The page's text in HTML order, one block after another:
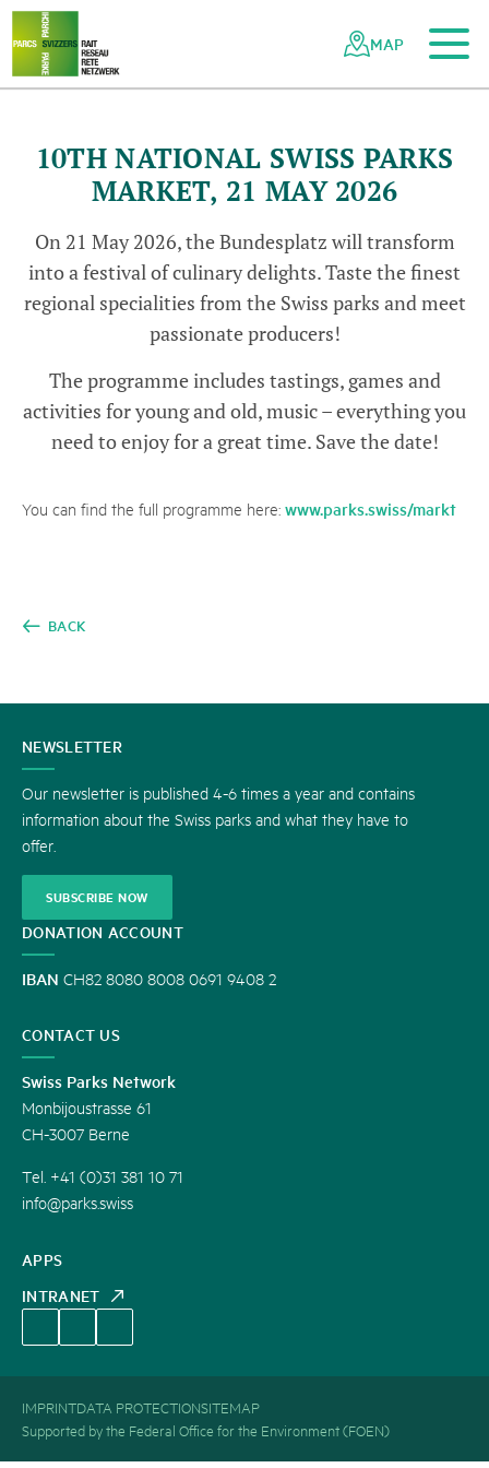
Navigating
the
Swiss
parks
Quick
navigation
To the main content
To the mobile navigation
To search
To the footer
To the sitemap
MAP
10TH NATIONAL SWISS PARKS
MARKET, 21 MAY 2026
On 21 May 2026, the Bundesplatz will transform
into a festival of culinary delights. Taste the finest
regional specialities from the Swiss parks and meet
passionate producers!
The programme includes tastings, games and
activities for young and old, music – everything you
need to enjoy for a great time. Save the date!
You can find the full programme here: www.parks.swiss/markt
BACK
CONTACT
US
APPS
INTRANET
NEWSLETTER
Our newsletter is published 4-6 times a year and contains
information about the Swiss parks and what they have to
offer.
SUBSCRIBE NOW
DONATION ACCOUNT
IBAN CH82 8080 8008 0691 9408 2
CONTACT US
Swiss Parks Network
Monbijoustrasse 61
CH-3007 Berne
Tel. +41 (0)31 381 10 71
info@parks.swiss
IMPRINTDATA PROTECTIONSITEMAP
Supported by the Federal Office for the Environment (FOEN)